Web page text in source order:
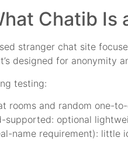
Chatib Is
stranger chat site
designed for anonymity
testing:
rooms and random one-
supported: optional
name requirement): little